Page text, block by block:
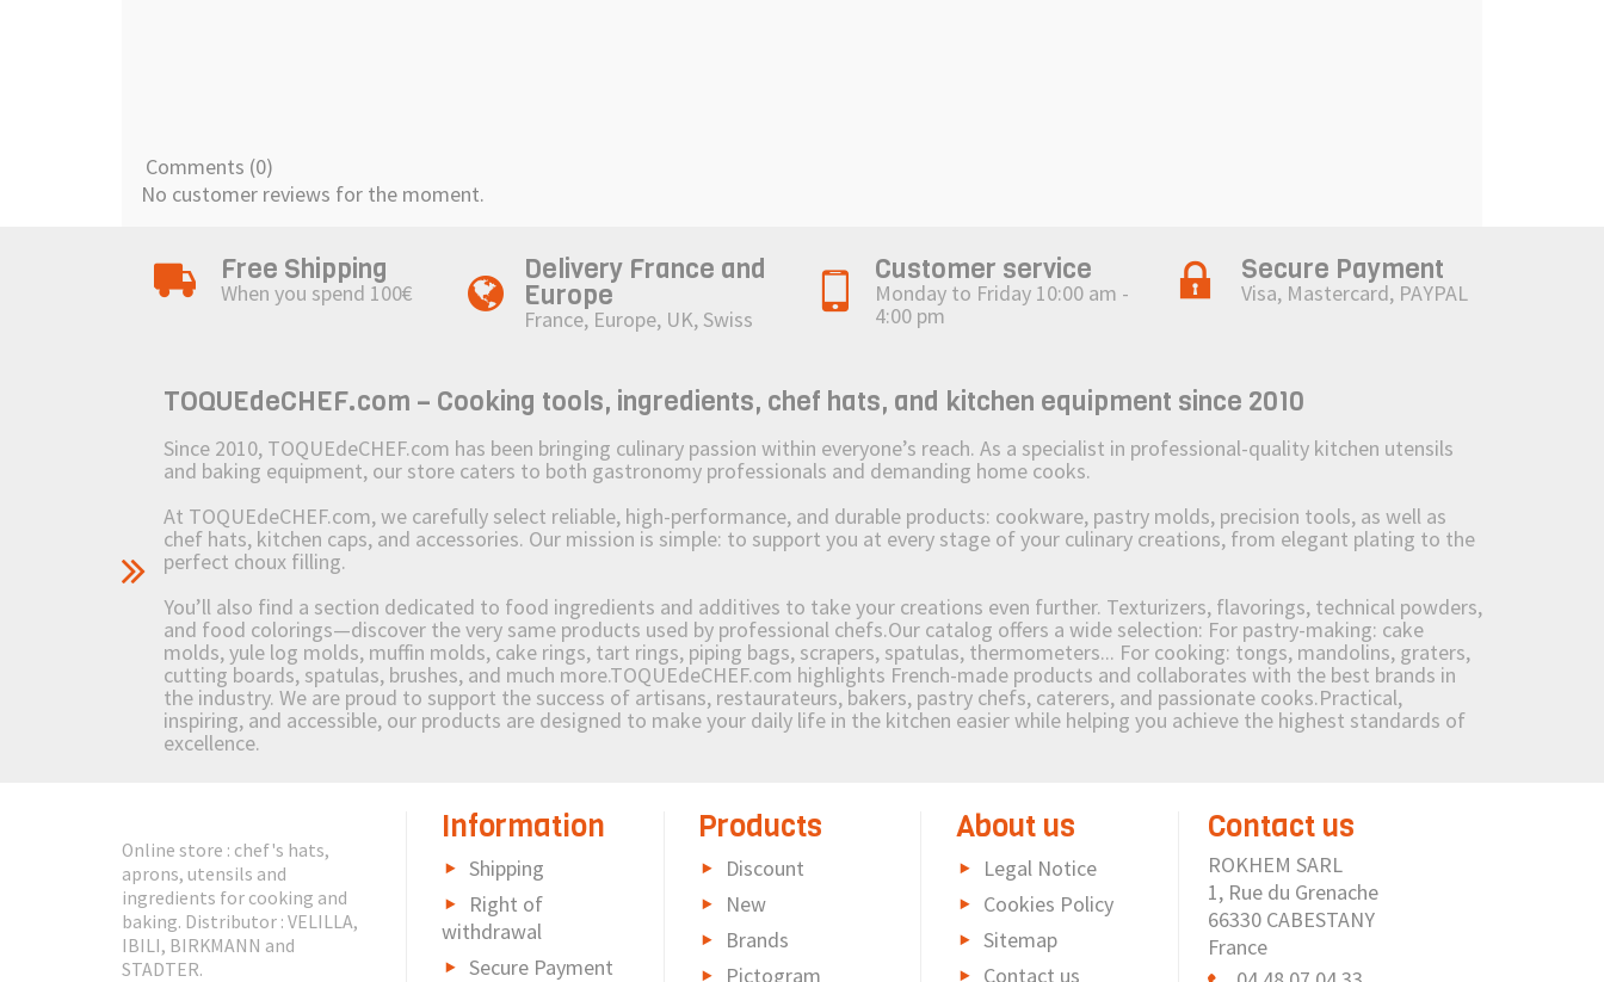
Comments (0)
No customer reviews for the moment.
Free Shipping
When you spend 100€
Delivery France and
Europe
France, Europe, UK, Swiss
Customer service
Monday to Friday 10:00 am -
4:00 pm
Secure Payment
Visa, Mastercard, PAYPAL
TOQUEdeCHEF.com – Cooking tools, ingredients, chef hats, and kitchen equipment since 2010
Since 2010, TOQUEdeCHEF.com has been bringing culinary passion within everyone’s reach. As a specialist in professional-quality kitchen utensils
and baking equipment, our store caters to both gastronomy professionals and demanding home cooks.
At TOQUEdeCHEF.com, we carefully select reliable, high-performance, and durable products: cookware, pastry molds, precision tools, as well as
chef hats, kitchen caps, and accessories. Our mission is simple: to support you at every stage of your culinary creations, from elegant plating to the
perfect choux filling.
You’ll also find a section dedicated to food ingredients and additives to take your creations even further. Texturizers, flavorings, technical powders,
and food colorings—discover the very same products used by professional chefs.Our catalog offers a wide selection: For pastry-making: cake
molds, yule log molds, muffin molds, cake rings, tart rings, piping bags, scrapers, spatulas, thermometers... For cooking: tongs, mandolins, graters,
cutting boards, spatulas, brushes, and much more.TOQUEdeCHEF.com highlights French-made products and collaborates with the best brands in
the industry. We are proud to support the success of artisans, restaurateurs, bakers, pastry chefs, caterers, and passionate cooks.Practical,
inspiring, and accessible, our products are designed to make your daily life in the kitchen easier while helping you achieve the highest standards of
excellence.
Online store : chef's hats,
aprons, utensils and
ingredients for cooking and
baking. Distributor : VELILLA,
IBILI, BIRKMANN and
STADTER.
Information
Shipping
Right of
withdrawal
Secure Payment
Products
Discount
New
Brands
Pictogram
About us
Legal Notice
Cookies Policy
Sitemap
Contact us
Contact us
ROKHEM SARL
1, Rue du Grenache
66330 CABESTANY
France